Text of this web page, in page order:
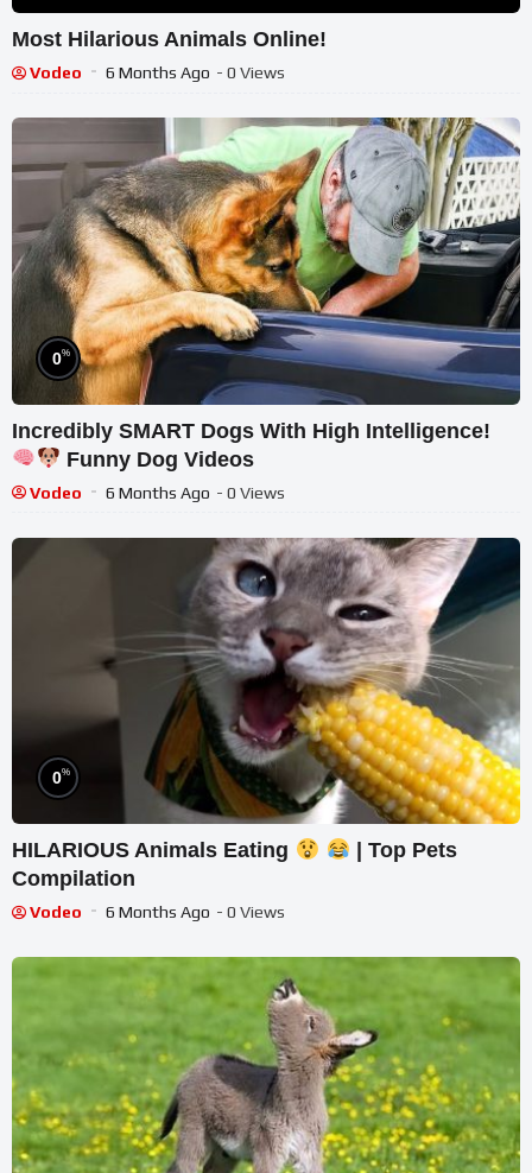
Most Hilarious Animals Online!
Vodeo 6 Months Ago - 0 Views
0%
Incredibly SMART Dogs With High Intelligence!
Funny Dog Videos
Vodeo 6 Months Ago - 0 Views
0%
HILARIOUS Animals Eating
| Top Pets
Compilation
Vodeo 6 Months Ago - 0 Views